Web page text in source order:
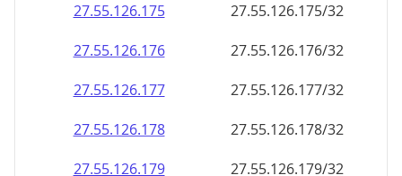
27.55.126.175
27.55.126.175/32
27.55.126.176
27.55.126.176/32
27.55.126.177
27.55.126.177/32
27.55.126.178
27.55.126.178/32
27.55.126.179
27.55.126.179/32